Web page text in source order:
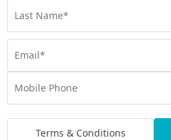
Things to do
Terms & Conditions